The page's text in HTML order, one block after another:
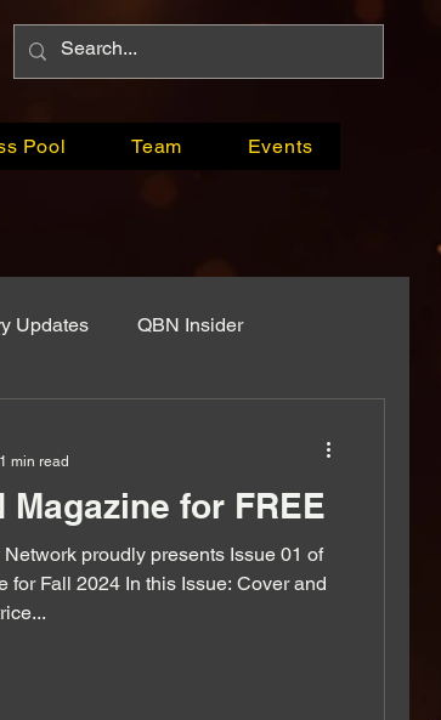
Pool Team Events
Updates QBN Insider
Releases
Magazine for FREE
proudly presents Issue 01 of
for Fall 2024 In this Issue: Cover and
1 min read